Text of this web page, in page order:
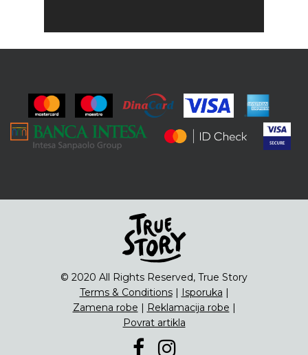
© 2020 All Rights Reserved, True Story
Terms & Conditions| Isporuka |
Zamena robe | Reklamacija robe |
Povrat artikla